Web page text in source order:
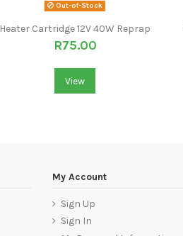
Out-of-Stock
Heater Cartridge 12V 40W Reprap
R75.00
View
My Account
Sign Up
Sign In